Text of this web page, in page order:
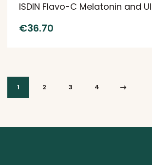
ISDIN Flavo-C Melatonin and
€36.70
1 2 3 4